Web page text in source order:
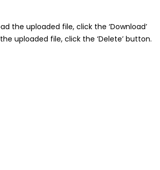
the uploaded file, click the ‘Download’
uploaded file, click the ‘Delete’ button.